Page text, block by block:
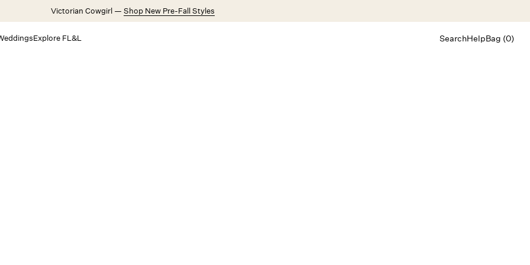
Victorian Cowgirl — Shop New Pre-Fall Styles
Explore FL&L SearchHelpBag (0)